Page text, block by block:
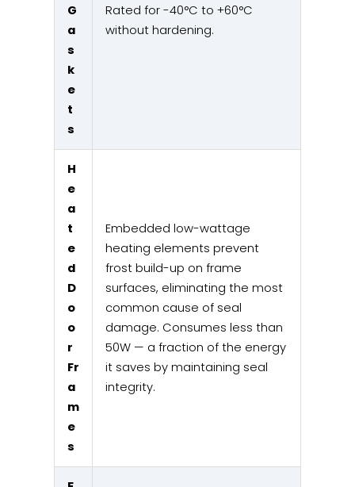
G
a
s
k
e
t
s
Rated for -40°C to +60°C
without hardening.
H
e
a
t
e
d
D
o
o
r
Fr
a
m
e
s
Embedded low-wattage
heating elements prevent
frost build-up on frame
surfaces, eliminating the most
common cause of seal
damage. Consumes less than
50W — a fraction of the energy
it saves by maintaining seal
integrity.